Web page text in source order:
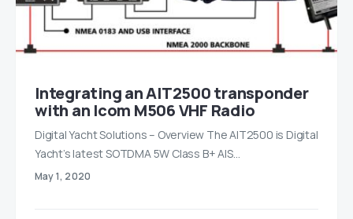
Integrating an AIT2500 transponder
with an Icom M506 VHF Radio
Digital Yacht Solutions – Overview The AIT2500 is Digital
Yacht’s latest SOTDMA 5W Class B+ AIS…
May 1, 2020